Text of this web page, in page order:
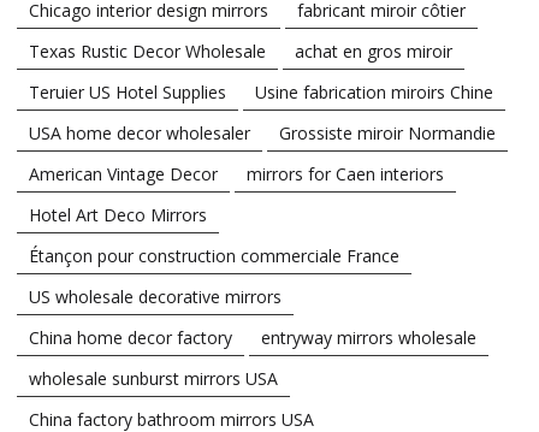
Chicago interior design mirrors
fabricant miroir côtier
Texas Rustic Decor Wholesale
achat en gros miroir
Teruier US Hotel Supplies
Usine fabrication miroirs Chine
USA home decor wholesaler
Grossiste miroir Normandie
American Vintage Decor
mirrors for Caen interiors
Hotel Art Deco Mirrors
Étançon pour construction commerciale France
US wholesale decorative mirrors
China home decor factory
entryway mirrors wholesale
wholesale sunburst mirrors USA
China factory bathroom mirrors USA